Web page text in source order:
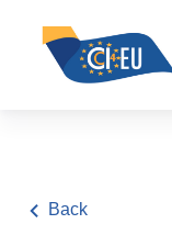
Back